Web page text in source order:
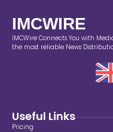
IMCWIRE
IMCWire Connects You with
the most reliable News
Useful Links
Pricing